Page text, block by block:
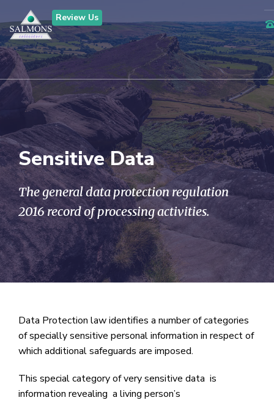
Review Us
Sensitive Data
The general data protection regulation
2016 record of processing activities.
Data Protection law identifies a number of categories
of specially sensitive personal information in respect of
which additional safeguards are imposed.
This special category of very sensitive data is
information revealing a living person’s